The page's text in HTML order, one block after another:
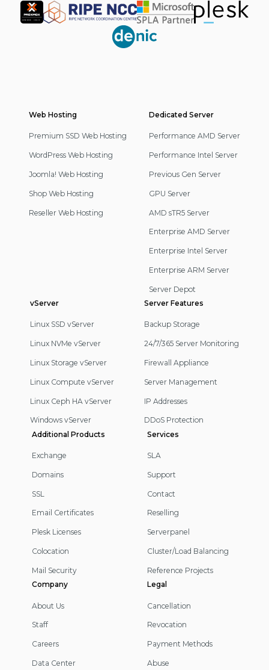
Partner
Footer
Navigation
Web Hosting
Premium SSD Web Hosting
WordPress Web Hosting
Joomla! Web Hosting
Shop Web Hosting
Reseller Web Hosting
Dedicated Server
Performance AMD Server
Performance Intel Server
Previous Gen Server
GPU Server
AMD sTR5 Server
Enterprise AMD Server
Enterprise Intel Server
Enterprise ARM Server
Server Depot
vServer
Linux SSD vServer
Linux NVMe vServer
Linux Storage vServer
Linux Compute vServer
Linux Ceph HA vServer
Windows vServer
Server Features
Backup Storage
24/7/365 Server Monitoring
Firewall Appliance
Server Management
IP Addresses
DDoS Protection
Additional Products
Exchange
Domains
SSL
Email Certificates
Plesk Licenses
Colocation
Mail Security
Services
SLA
Support
Contact
Reselling
Serverpanel
Cluster/Load Balancing
Reference Projects
Company
About Us
Staff
Careers
Data Center
Legal
Cancellation
Revocation
Payment Methods
Abuse